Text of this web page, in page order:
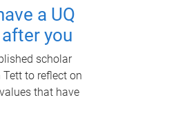
a UQ
you
scholar
Tett to reflect on
that have